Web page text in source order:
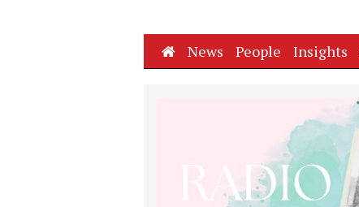
HomeNews People Insights